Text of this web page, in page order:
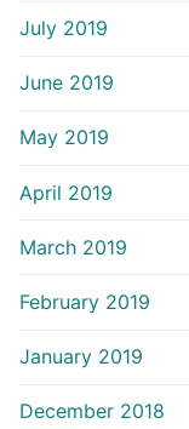
July 2019
June 2019
May 2019
April 2019
March 2019
February 2019
January 2019
December 2018